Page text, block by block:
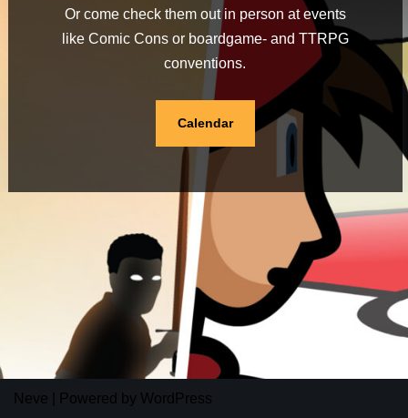
Or come check them out in person at events
like Comic Cons or boardgame- and TTRPG
conventions.
Calendar
Neve | Powered by WordPress